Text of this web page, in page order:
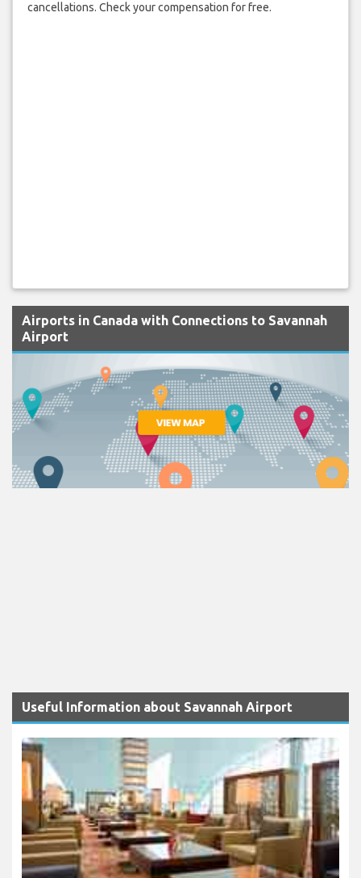
cancellations. Check your compensation for free.
Airports in Canada with Connections to Savannah
Airport
Useful Information about Savannah Airport